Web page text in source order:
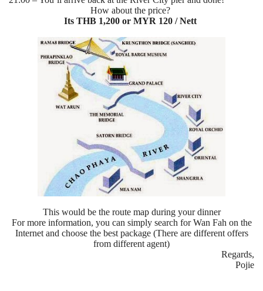
How about the price?
Its THB 1,200 or MYR 120 / Nett
This would be the route map during your dinner
For more information, you can simply search for Wan Fah on the
Internet and choose the best package (There are different offers
from different agent)
Regards,
Pojie